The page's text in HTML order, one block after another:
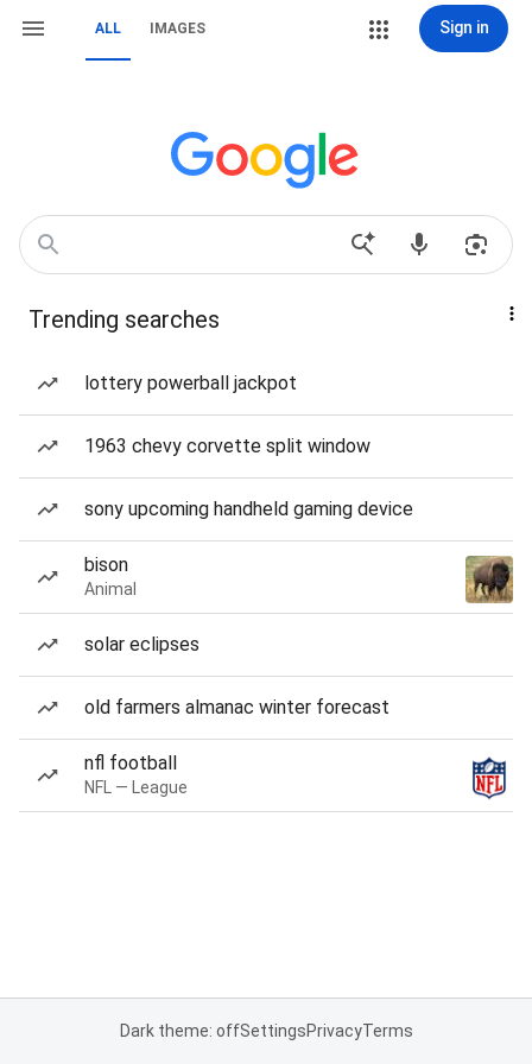
ALL IMAGES Sign in
Trending searches
lottery powerball jackpot
1963 chevy corvette split window
sony upcoming handheld gaming device
bison
Animal
solar eclipses
old farmers almanac winter forecast
nfl football
NFL — League
Dark theme: offSettingsPrivacyTerms